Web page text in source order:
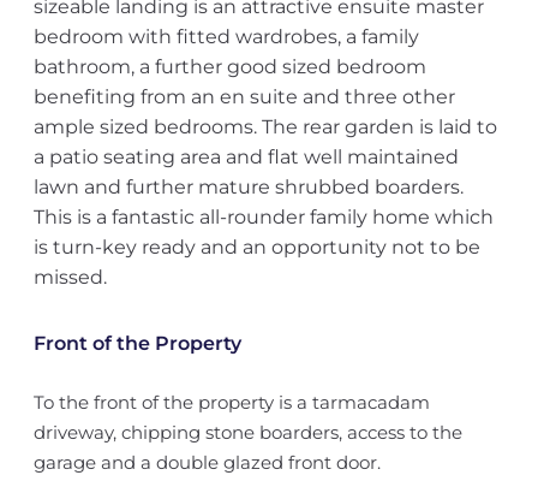
sizeable landing is an attractive ensuite master
bedroom with fitted wardrobes, a family
bathroom, a further good sized bedroom
benefiting from an en suite and three other
ample sized bedrooms. The rear garden is laid to
a patio seating area and flat well maintained
lawn and further mature shrubbed boarders.
This is a fantastic all-rounder family home which
is turn-key ready and an opportunity not to be
missed.
Front of the Property
To the front of the property is a tarmacadam
driveway, chipping stone boarders, access to the
garage and a double glazed front door.